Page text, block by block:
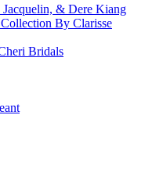
& Dere Kiang
By Clarisse
Bridals